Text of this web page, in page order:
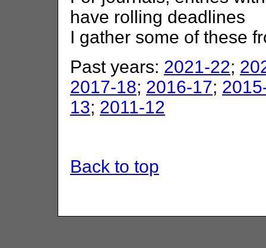
have rolling deadlines
I gather some of these
Past years: 2021-22;
2017-18; 2016-17;
13; 2011-12
Back to top